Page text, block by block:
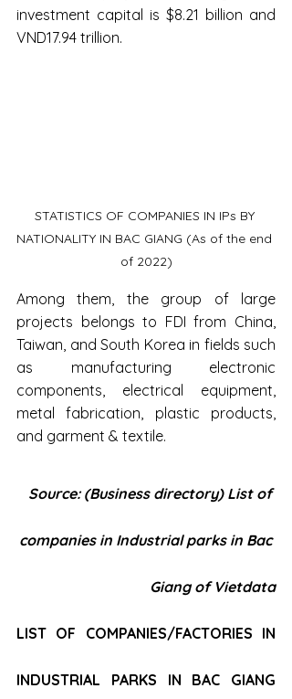
investment capital is $8.21 billion and
VND17.94 trillion.
STATISTICS OF COMPANIES IN IPs BY
NATIONALITY IN BAC GIANG (As of the end
of 2022)
Among them, the group of large
projects belongs to FDI from China,
Taiwan, and South Korea in fields such
as manufacturing electronic
components, electrical equipment,
metal fabrication, plastic products,
and garment & textile.
Source: (Business directory) List of
companies in Industrial parks in Bac
Giang of Vietdata
LIST OF COMPANIES/FACTORIES IN
INDUSTRIAL PARKS IN BAC GIANG